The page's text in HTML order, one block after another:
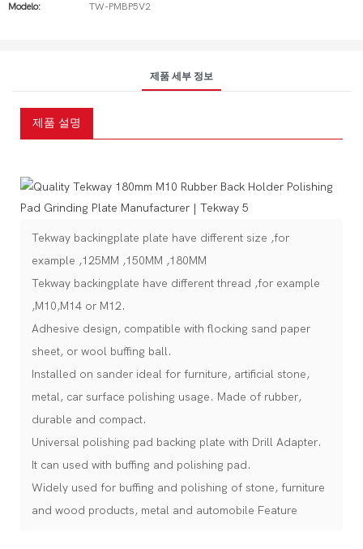
Modelo: TW-PMBP5V2
제품 세부 정보
제품 설명
Tekway backingplate plate have different size ,for
example ,125MM ,150MM ,180MM
Tekway backingplate have different thread ,for example
,M10,M14 or M12.
Adhesive design, compatible with flocking sand paper
sheet, or wool buffing ball.
Installed on sander ideal for furniture, artificial stone,
metal, car surface polishing usage. Made of rubber,
durable and compact.
Universal polishing pad backing plate with Drill Adapter.
It can used with buffing and polishing pad.
Widely used for buffing and polishing of stone, furniture
and wood products, metal and automobile Feature